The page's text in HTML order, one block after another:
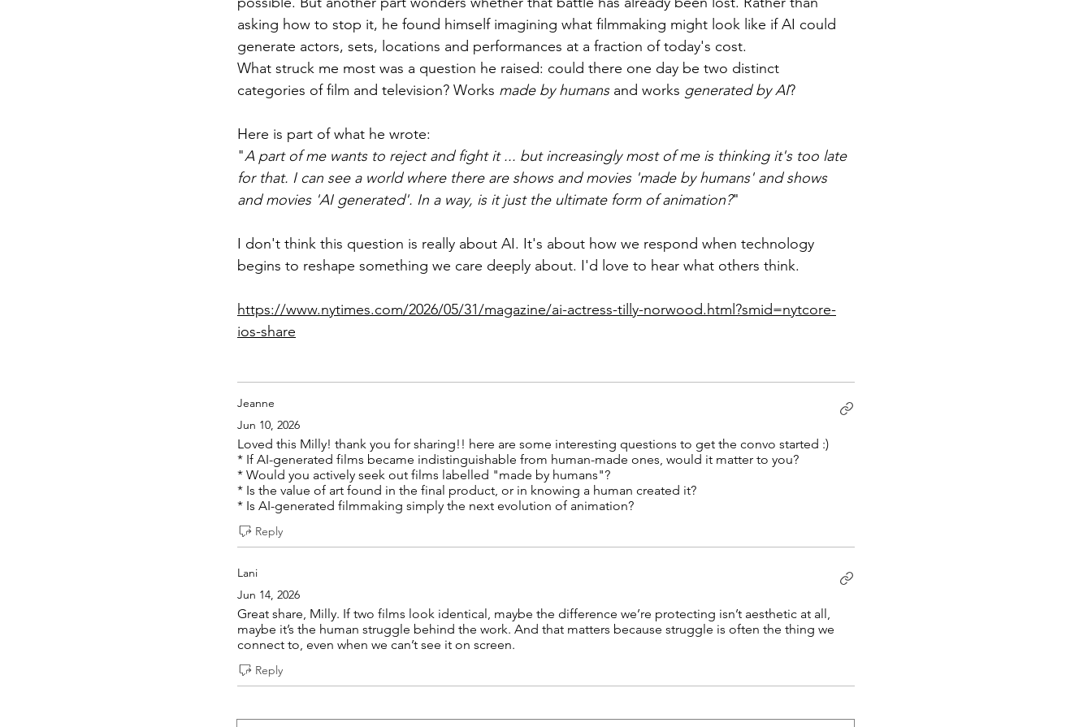
asking how to stop it, he found himself imagining what filmmaking might look like if AI could
generate actors, sets, locations and performances at a fraction of today's cost.
What struck me most was a question he raised: could there one day be two distinct
categories of film and television? Works made by humans and works generated by AI?
Here is part of what he wrote:
"A part of me wants to reject and fight it ... but increasingly most of me is thinking it's too late
for that. I can see a world where there are shows and movies 'made by humans' and shows
and movies 'AI generated'. In a way, is it just the ultimate form of animation?"
I don't think this question is really about AI. It's about how we respond when technology
begins to reshape something we care deeply about. I'd love to hear what others think.
https://www.nytimes.com/2026/05/31/magazine/ai-actress-tilly-norwood.html?smid=nytcore-
ios-share
Jeanne
Jun 10, 2026
Loved this Milly! thank you for sharing!! here are some interesting questions to get the convo started :)
* If AI-generated films became indistinguishable from human-made ones, would it matter to you?
* Would you actively seek out films labelled "made by humans"?
* Is the value of art found in the final product, or in knowing a human created it?
* Is AI-generated filmmaking simply the next evolution of animation?
Reply
Lani
Jun 14, 2026
Great share, Milly. If two films look identical, maybe the difference we’re protecting isn’t aesthetic at all,
maybe it’s the human struggle behind the work. And that matters because struggle is often the thing we
connect to, even when we can’t see it on screen.
Reply